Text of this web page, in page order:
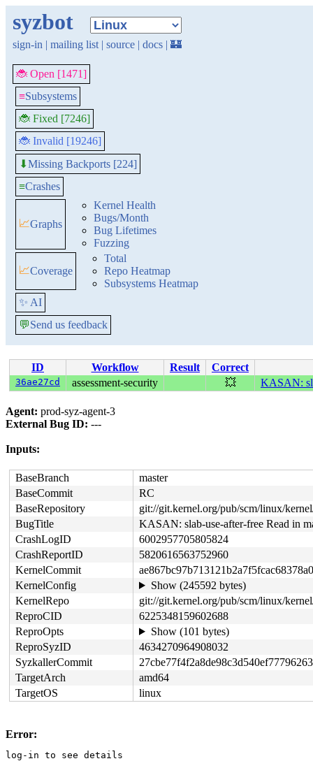
syzbot
sign-in | mailing list | source | docs | 🏰
🐞 Open [1471]
≡Subsystems
🐞 Fixed [7246]
🐞 Invalid [19246]
⬇Missing Backports [224]
≡Crashes
📈Graphs
Kernel Health
Bugs/Month
Bug Lifetimes
Fuzzing
📈Coverage
Total
Repo Heatmap
Subsystems Heatmap
✨ AI
💬Send us feedback
ID Workflow Result Correct
36ae27cd assessment-security 💥 KASAN:
Agent: prod-syz-agent-3
External Bug ID: ---
Inputs:
BaseBranch
master
BaseCommit
RC
BaseRepository
git://git.kernel.org/pub/scm/linux/
BugTitle
KASAN: slab-use-after-free Read in
CrashLogID
6002957705805824
CrashReportID
5820616563752960
KernelCommit
KernelConfig
Show (245592 bytes)
KernelRepo
git://git.kernel.org/pub/scm/linux/
ReproCID
6225348159602688
ReproOpts
Show (101 bytes)
ReproSyzID
4634270964908032
SyzkallerCommit
TargetArch
amd64
TargetOS
linux
Error:
log-in to see details